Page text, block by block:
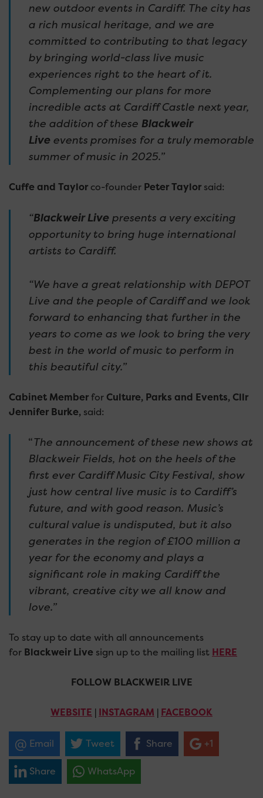
new outdoor events in Cardiff. The city has
a rich musical heritage, and we are
committed to contributing to that legacy
by bringing world-class live music
experiences right to the heart of it.
Complementing our plans for more
incredible acts at Cardiff Castle next year,
the addition of these Blackweir
Live events promises for a truly memorable
summer of music in 2025.”
Cuffe and Taylor co-founder Peter Taylor said:
“Blackweir Live presents a very exciting
opportunity to bring huge international
artists to Cardiff.
“We have a great relationship with DEPOT
Live and the people of Cardiff and we look
forward to enhancing that further in the
years to come as we look to bring the very
best in the world of music to perform in
this beautiful city.”
Cabinet Memberfor Culture, Parks and Events, Cllr
Jennifer Burke, said:
“The announcement of these new shows at
Blackweir Fields, hot on the heels of the
first ever Cardiff Music City Festival, show
just how central live music is to Cardiff’s
future, and with good reason. Music’s
cultural value is undisputed, but it also
generates in the region of £100 million a
year for the economy and plays a
significant role in making Cardiff the
vibrant, creative city we all know and
love.”
To stay up to date with all announcements
for Blackweir Live sign up to the mailing list HERE
FOLLOW BLACKWEIR LIVE
WEBSITE | INSTAGRAM | FACEBOOK
Email Tweet Share +1
Share WhatsApp